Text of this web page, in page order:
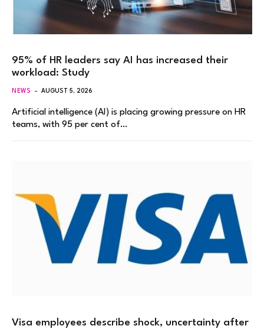
95% of HR leaders say AI has increased their
workload: Study
NEWS AUGUST 5, 2026
Artificial intelligence (AI) is placing growing pressure on HR
teams, with 95 per cent of…
Visa employees describe shock, uncertainty after